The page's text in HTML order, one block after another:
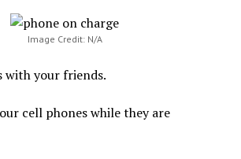
Image Credit: N/A
with your friends.
cell phones while they are